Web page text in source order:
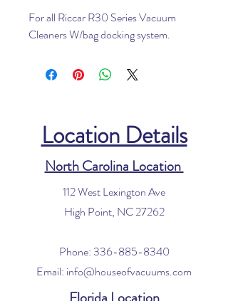
For all Riccar R30 Series Vacuum
Cleaners W/bag docking system.
Location Details
North Carolina Location
112 West Lexington Ave
High Point, NC 27262
Phone: 336-885-8340
Email: info@houseofvacuums.com